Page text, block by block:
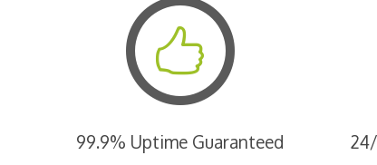
99.9% Uptime Guaranteed